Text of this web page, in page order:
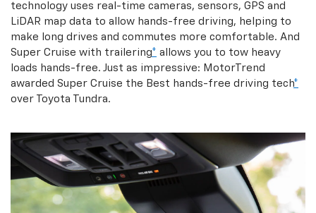
technology uses real-time cameras, sensors, GPS and
LiDAR map data to allow hands-free driving, helping to
make long drives and commutes more comfortable. And
Super Cruise with trailering* allows you to tow heavy
loads hands-free. Just as impressive: MotorTrend
awarded Super Cruise the Best hands-free driving tech*
over Toyota Tundra.